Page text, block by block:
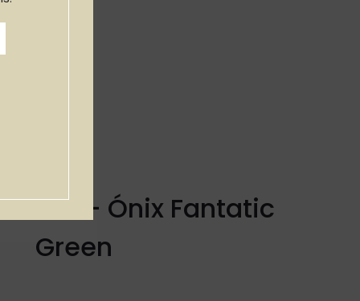
WAKI — Ónix Fantatic
Green